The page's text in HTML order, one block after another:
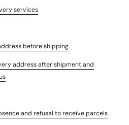
services
before shipping
address after shipment and
and refusal to receive parcels